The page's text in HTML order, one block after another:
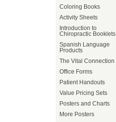
Coloring Books
Activity Sheets
Introduction to
Chiropractic Booklets
Spanish Language
Products
The Vital Connection
Office Forms
Patient Handouts
Value Pricing Sets
Posters and Charts
More Posters